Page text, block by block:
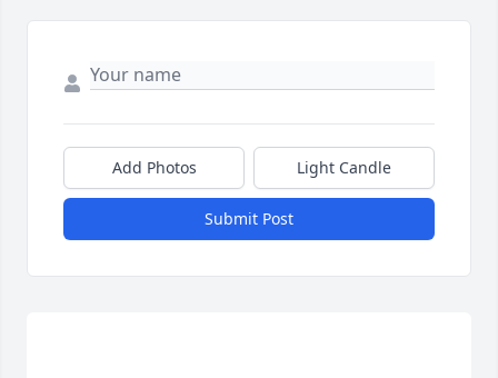
Add Photos Light Candle
Submit Post